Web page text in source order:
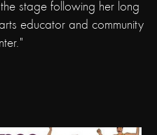
stage following her long
educator and community